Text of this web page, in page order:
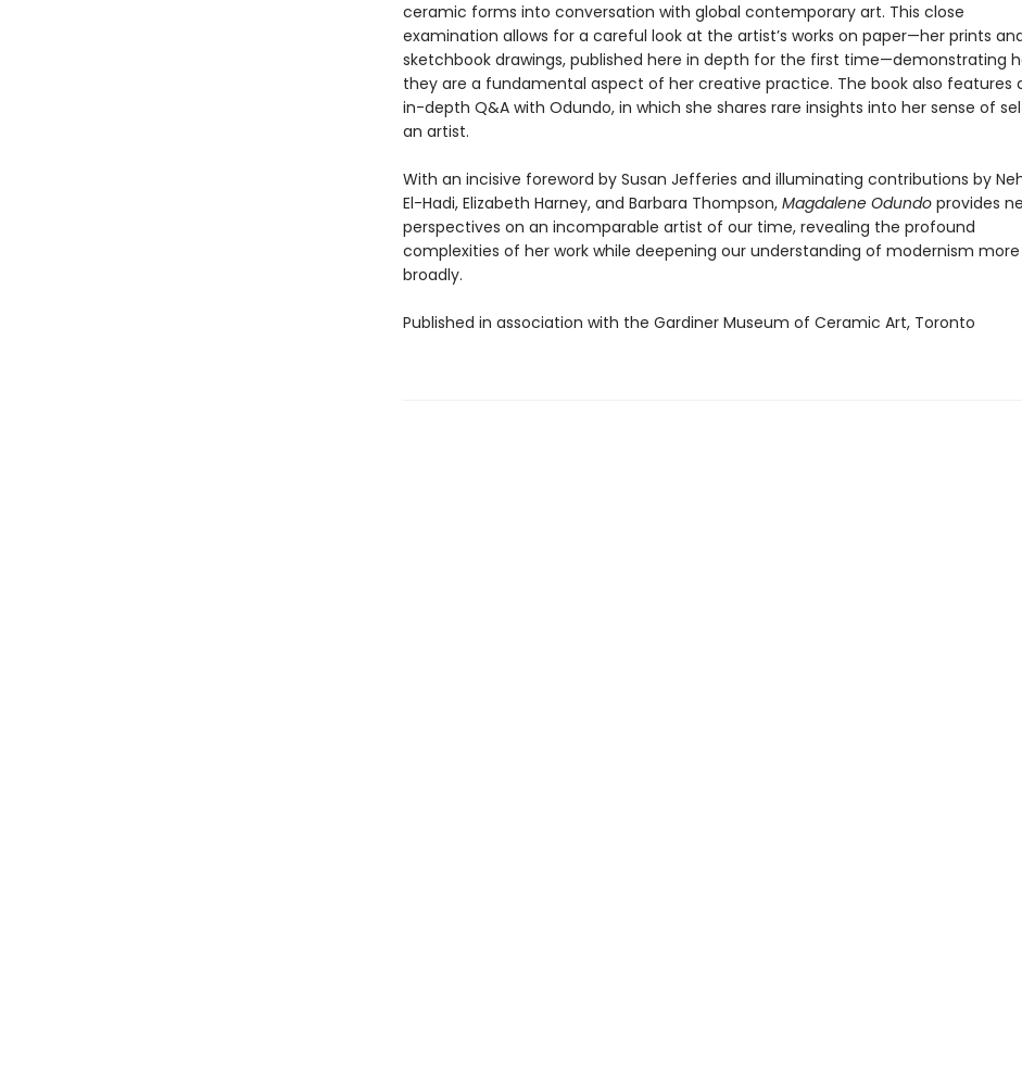
ceramic forms into conversation with global contemporary art. This close
examination allows for a careful look at the artist’s works on paper—her prints
sketchbook drawings, published here in depth for the first time—demonstrating
they are a fundamental aspect of her creative practice. The book also features
in-depth Q&A with Odundo, in which she shares rare insights into her sense of
an artist.
With an incisive foreword by Susan Jefferies and illuminating contributions by
El-Hadi, Elizabeth Harney, and Barbara Thompson, Magdalene Odundoprovides
perspectives on an incomparable artist of our time, revealing the profound
complexities of her work while deepening our understanding of modernism more
broadly.
Published in association with the Gardiner Museum of Ceramic Art, Toronto